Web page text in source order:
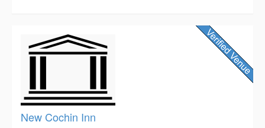
New Cochin Inn